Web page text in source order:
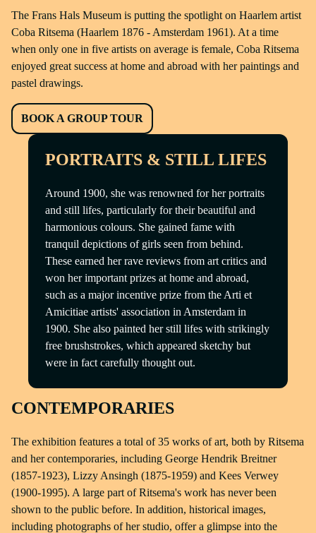
The Frans Hals Museum is putting the spotlight on Haarlem artist
Coba Ritsema (Haarlem 1876 - Amsterdam 1961). At a time
when only one in five artists on average is female, Coba Ritsema
enjoyed great success at home and abroad with her paintings and
pastel drawings.
BOOK A GROUP TOUR
PORTRAITS & STILL LIFES
Around 1900, she was renowned for her portraits
and still lifes, particularly for their beautiful and
harmonious colours. She gained fame with
tranquil depictions of girls seen from behind.
These earned her rave reviews from art critics and
won her important prizes at home and abroad,
such as a major incentive prize from the Arti et
Amicitiae artists' association in Amsterdam in
1900. She also painted her still lifes with strikingly
free brushstrokes, which appeared sketchy but
were in fact carefully thought out.
CONTEMPORARIES
The exhibition features a total of 35 works of art, both by Ritsema
and her contemporaries, including George Hendrik Breitner
(1857-1923), Lizzy Ansingh (1875-1959) and Kees Verwey
(1900-1995). A large part of Ritsema's work has never been
shown to the public before. In addition, historical images,
including photographs of her studio, offer a glimpse into the